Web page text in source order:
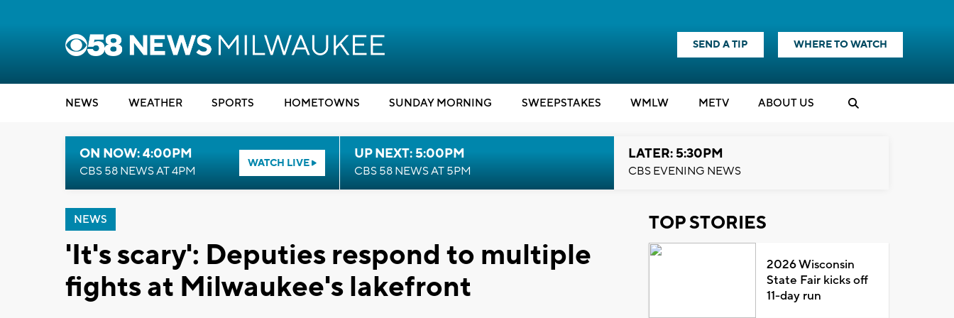
SEND A TIP WHERE TO WATCH
NEWS WEATHER SPORTS HOMETOWNS SUNDAY MORNING SWEEPSTAKES WMLW METV ABOUT US
ON NOW: 4:00PM
CBS 58 NEWS AT 4PM
WATCH LIVE
UP NEXT: 5:00PM
CBS 58 NEWS AT 5PM
LATER: 5:30PM
CBS EVENING NEWS
NEWS
'It's scary': Deputies respond to multiple
fights at Milwaukee's lakefront
TOP STORIES
2026 Wisconsin
State Fair kicks off
11-day run